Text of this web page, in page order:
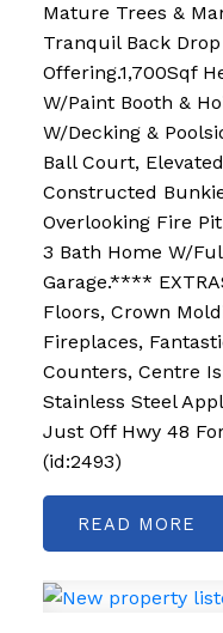
Mature Trees &
Tranquil Back
Offering.1,700Sqf
W/Paint Booth &
W/Decking &
Ball Court,
Constructed
Overlooking Fire
3 Bath Home W/
Garage.****
Floors, Crown
Fireplaces,
Counters, Centre
Stainless Steel
Just Off Hwy 48
(id:2493)
READ